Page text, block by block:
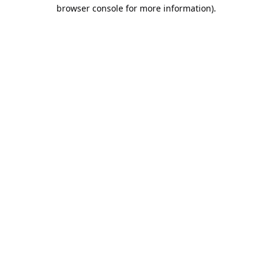
browser console for more information).